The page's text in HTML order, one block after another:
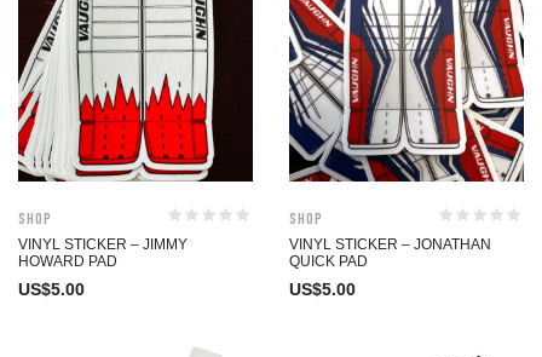
Shop
VINYL STICKER – JIMMY
HOWARD PAD
US$5.00
Shop
VINYL STICKER – JONATHAN
QUICK PAD
US$5.00